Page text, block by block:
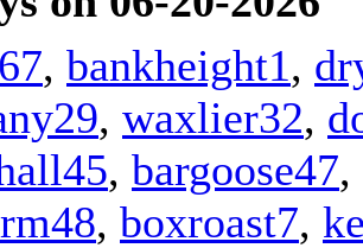
, bankheight1,
, waxlier32,
, bargoose47,
, boxroast7,